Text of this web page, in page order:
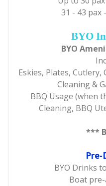
31 - 43 pax
BYO
BYO
Eskies, Plates,
Cleaning &
BBQ Usage (when
Cleaning, BBQ
***
BYO Drinks
Boat pre-